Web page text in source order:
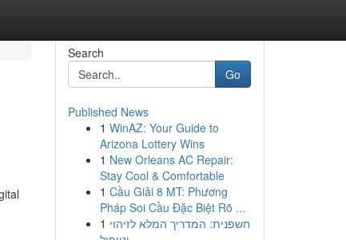
Search
Go
Published News
1 WinAZ: Your Guide to
Arizona Lottery Wins
1 New Orleans AC Repair:
Stay Cool & Comfortable
1 Cầu Giải 8 MT: Phương
Pháp Soi Cầu Đặc Biệt Rõ ...
1 חשפנית: המדריך המלא לזיהוי